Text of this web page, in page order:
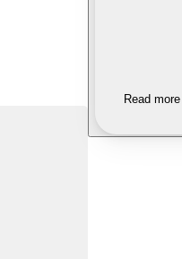
Read more